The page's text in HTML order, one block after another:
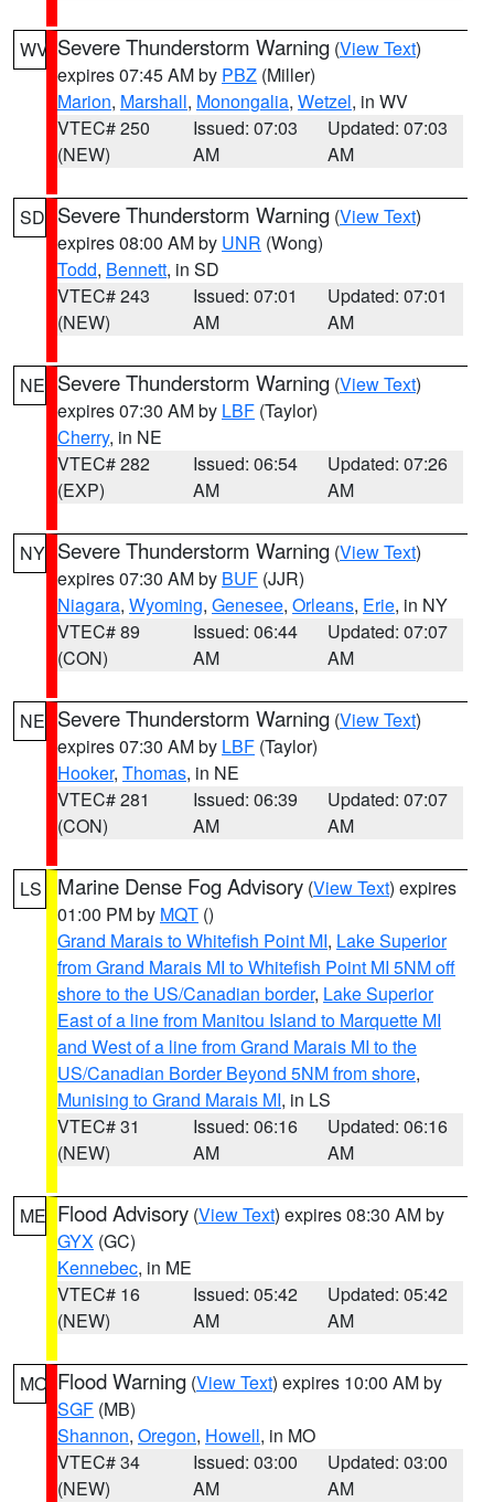
WV Severe Thunderstorm Warning (View Text)
expires 07:45 AM by PBZ (Miller)
Marion, Marshall, Monongalia, Wetzel, in WV
VTEC# 250
(NEW)
Issued: 07:03
AM
Updated: 07:03
AM
SD Severe Thunderstorm Warning (View Text)
expires 08:00 AM by UNR (Wong)
Todd, Bennett, in SD
VTEC# 243
(NEW)
Issued: 07:01
AM
Updated: 07:01
AM
NE Severe Thunderstorm Warning (View Text)
expires 07:30 AM by LBF (Taylor)
Cherry, in NE
VTEC# 282
(EXP)
Issued: 06:54
AM
Updated: 07:26
AM
NY Severe Thunderstorm Warning (View Text)
expires 07:30 AM by BUF (JJR)
Niagara, Wyoming, Genesee, Orleans, Erie, in NY
VTEC# 89
(CON)
Issued: 06:44
AM
Updated: 07:07
AM
NE Severe Thunderstorm Warning (View Text)
expires 07:30 AM by LBF (Taylor)
Hooker, Thomas, in NE
VTEC# 281
(CON)
Issued: 06:39
AM
Updated: 07:07
AM
LS Marine Dense Fog Advisory (View Text) expires
01:00 PM by MQT ()
Grand Marais to Whitefish Point MI, Lake Superior
from Grand Marais MI to Whitefish Point MI 5NM off
shore to the US/Canadian border, Lake Superior
East of a line from Manitou Island to Marquette MI
and West of a line from Grand Marais MI to the
US/Canadian Border Beyond 5NM from shore,
Munising to Grand Marais MI, in LS
VTEC# 31
(NEW)
Issued: 06:16
AM
Updated: 06:16
AM
ME Flood Advisory (View Text) expires 08:30 AM by
GYX (GC)
Kennebec, in ME
VTEC# 16
(NEW)
Issued: 05:42
AM
Updated: 05:42
AM
MO Flood Warning (View Text) expires 10:00 AM by
SGF (MB)
Shannon, Oregon, Howell, in MO
VTEC# 34
(NEW)
Issued: 03:00
AM
Updated: 03:00
AM